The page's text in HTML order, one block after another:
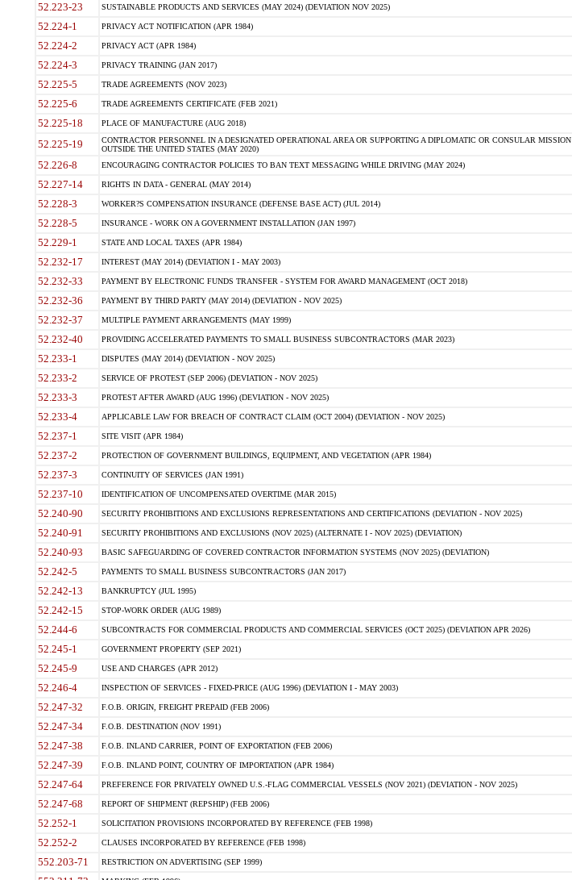
52.223-23 SUSTAINABLE PRODUCTS AND SERVICES (MAY 2024) (DEVIATION NOV 2025)
52.224-1 PRIVACY ACT NOTIFICATION (APR 1984)
52.224-2 PRIVACY ACT (APR 1984)
52.224-3 PRIVACY TRAINING (JAN 2017)
52.225-5 TRADE AGREEMENTS (NOV 2023)
52.225-6 TRADE AGREEMENTS CERTIFICATE (FEB 2021)
52.225-18 PLACE OF MANUFACTURE (AUG 2018)
52.225-19
CONTRACTOR PERSONNEL IN A DESIGNATED OPERATIONAL AREA OR SUPPORTING A DIPLOMATIC OR CONSULAR MISSION
OUTSIDE THE UNITED STATES (MAY 2020)
52.226-8 ENCOURAGING CONTRACTOR POLICIES TO BAN TEXT MESSAGING WHILE DRIVING (MAY 2024)
52.227-14 RIGHTS IN DATA - GENERAL (MAY 2014)
52.228-3 WORKER?S COMPENSATION INSURANCE (DEFENSE BASE ACT) (JUL 2014)
52.228-5 INSURANCE - WORK ON A GOVERNMENT INSTALLATION (JAN 1997)
52.229-1 STATE AND LOCAL TAXES (APR 1984)
52.232-17 INTEREST (MAY 2014) (DEVIATION I - MAY 2003)
52.232-33 PAYMENT BY ELECTRONIC FUNDS TRANSFER - SYSTEM FOR AWARD MANAGEMENT (OCT 2018)
52.232-36 PAYMENT BY THIRD PARTY (MAY 2014) (DEVIATION - NOV 2025)
52.232-37 MULTIPLE PAYMENT ARRANGEMENTS (MAY 1999)
52.232-40 PROVIDING ACCELERATED PAYMENTS TO SMALL BUSINESS SUBCONTRACTORS (MAR 2023)
52.233-1 DISPUTES (MAY 2014) (DEVIATION - NOV 2025)
52.233-2 SERVICE OF PROTEST (SEP 2006) (DEVIATION - NOV 2025)
52.233-3 PROTEST AFTER AWARD (AUG 1996) (DEVIATION - NOV 2025)
52.233-4 APPLICABLE LAW FOR BREACH OF CONTRACT CLAIM (OCT 2004) (DEVIATION - NOV 2025)
52.237-1 SITE VISIT (APR 1984)
52.237-2 PROTECTION OF GOVERNMENT BUILDINGS, EQUIPMENT, AND VEGETATION (APR 1984)
52.237-3 CONTINUITY OF SERVICES (JAN 1991)
52.237-10 IDENTIFICATION OF UNCOMPENSATED OVERTIME (MAR 2015)
52.240-90 SECURITY PROHIBITIONS AND EXCLUSIONS REPRESENTATIONS AND CERTIFICATIONS (DEVIATION - NOV 2025)
52.240-91 SECURITY PROHIBITIONS AND EXCLUSIONS (NOV 2025) (ALTERNATE I - NOV 2025) (DEVIATION)
52.240-93 BASIC SAFEGUARDING OF COVERED CONTRACTOR INFORMATION SYSTEMS (NOV 2025) (DEVIATION)
52.242-5 PAYMENTS TO SMALL BUSINESS SUBCONTRACTORS (JAN 2017)
52.242-13 BANKRUPTCY (JUL 1995)
52.242-15 STOP-WORK ORDER (AUG 1989)
52.244-6 SUBCONTRACTS FOR COMMERCIAL PRODUCTS AND COMMERCIAL SERVICES (OCT 2025) (DEVIATION APR 2026)
52.245-1 GOVERNMENT PROPERTY (SEP 2021)
52.245-9 USE AND CHARGES (APR 2012)
52.246-4 INSPECTION OF SERVICES - FIXED-PRICE (AUG 1996) (DEVIATION I - MAY 2003)
52.247-32 F.O.B. ORIGIN, FREIGHT PREPAID (FEB 2006)
52.247-34 F.O.B. DESTINATION (NOV 1991)
52.247-38 F.O.B. INLAND CARRIER, POINT OF EXPORTATION (FEB 2006)
52.247-39 F.O.B. INLAND POINT, COUNTRY OF IMPORTATION (APR 1984)
52.247-64 PREFERENCE FOR PRIVATELY OWNED U.S.-FLAG COMMERCIAL VESSELS (NOV 2021) (DEVIATION - NOV 2025)
52.247-68 REPORT OF SHIPMENT (REPSHIP) (FEB 2006)
52.252-1 SOLICITATION PROVISIONS INCORPORATED BY REFERENCE (FEB 1998)
52.252-2 CLAUSES INCORPORATED BY REFERENCE (FEB 1998)
552.203-71 RESTRICTION ON ADVERTISING (SEP 1999)